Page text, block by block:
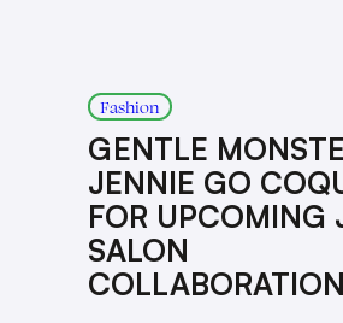
Fashion
GENTLE
JENNIE GO
FOR UPCOMING
SALON
COLLABORATION